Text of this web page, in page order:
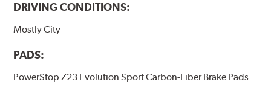
DRIVING CONDITIONS:
Mostly City
PADS:
PowerStop Z23 Evolution Sport Carbon-Fiber Brake Pads